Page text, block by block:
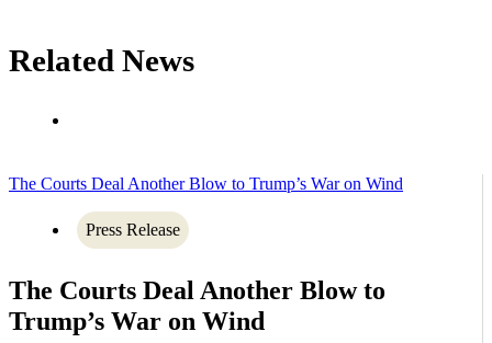
Related News
The Courts Deal Another Blow to Trump’s War on Wind
Press Release
The Courts Deal Another Blow to
Trump’s War on Wind